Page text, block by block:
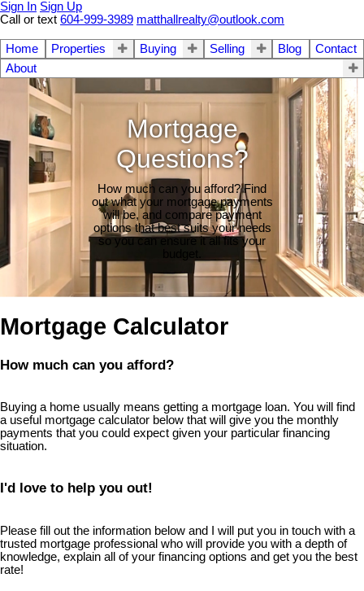
Sign In Sign Up
Call or text 604-999-3989 matthallrealty@outlook.com
Home Properties Buying Selling Blog
Contact
About
Mortgage
Questions?
How much can you afford? Find
out what your mortgage payments
will be, and compare payment
options that best suits your needs
so you can ensure it all fits your
Mortgage Calculator
How much can you afford?
Buying a home usually means getting a mortgage loan. You will find
a useful mortgage calculator below that will give you the monthly
payments that you could expect given your particular financing
situation.
I'd love to help you out!
Please fill out the information below and I will put you in touch with a
trusted mortgage professional who will provide you with a depth of
knowledge, explain all of your financing options and get you the best
rate!